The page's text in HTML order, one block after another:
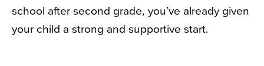
school after second grade, you’ve already given
your child a strong and supportive start.